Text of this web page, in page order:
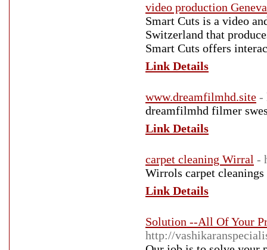
video production Geneva
Smart Cuts is a video
Switzerland that
Smart Cuts offers
Link Details
www.dreamfilmhd.site -
dreamfilmhd filmer
Link Details
carpet cleaning Wirral -
Wirrols carpet cleanings
Link Details
Solution --All Of Your
http://